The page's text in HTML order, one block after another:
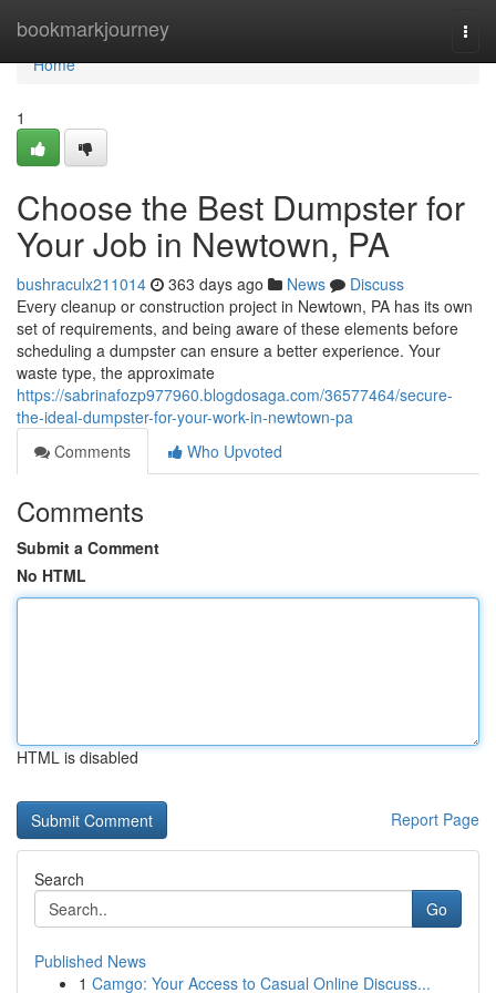
bookmarkjourney
Home
Home
1
Choose the Best Dumpster for
Your Job in Newtown, PA
bushraculx211014 363 days ago News
Discuss
Every cleanup or construction project in Newtown, PA has its own
set of requirements, and being aware of these elements before
scheduling a dumpster can ensure a better experience. Your
waste type, the approximate
https://sabrinafozp977960.blogdosaga.com/36577464/secure-
the-ideal-dumpster-for-your-work-in-newtown-pa
Comments
Who Upvoted
Comments
Submit a Comment
No HTML
HTML is disabled
Report Page
Search
Go
Published News
1 Camgo: Your Access to Casual Online Discuss...